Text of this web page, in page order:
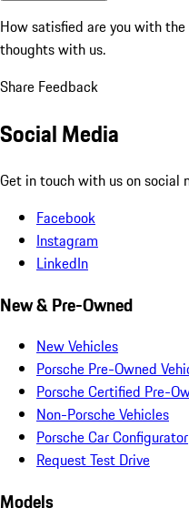
How satisfied are you with
thoughts with us.
Share Feedback
Social Media
Get in touch with us on social
Facebook
Instagram
LinkedIn
New & Pre-Owned
New Vehicles
Porsche Pre-Owned
Porsche Certified Pre-
Non-Porsche Vehicles
Porsche Car Configurator
Request Test Drive
Models